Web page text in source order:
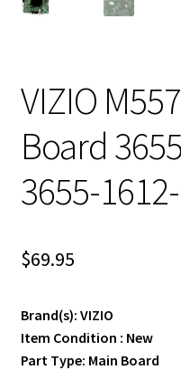
VIZIO
Board
3655-
$69.95
Brand(s): VIZIO
Item Condition : New
Part Type: Main Board